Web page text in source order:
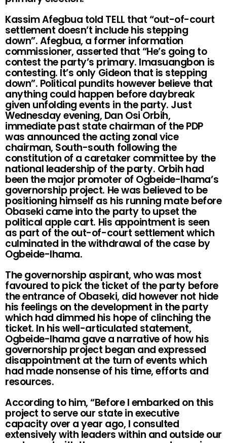
Kassim Afegbua told TELL that “out-of-court
settlement doesn’t include his stepping
down”. Afegbua, a former information
commissioner, asserted that “He’s going to
contest the party’s primary. Imasuangbon is
contesting. It’s only Gideon that is stepping
down”. Political pundits however believe that
anything could happen before daybreak
given unfolding events in the party. Just
Wednesday evening, Dan Osi Orbih,
immediate past state chairman of the PDP
was announced the acting zonal vice
chairman, South-south following the
constitution of a caretaker committee by the
national leadership of the party. Orbih had
been the major promoter of Ogbeide-Ihama’s
governorship project. He was believed to be
positioning himself as his running mate before
Obaseki came into the party to upset the
political apple cart. His appointment is seen
as part of the out-of-court settlement which
culminated in the withdrawal of the case by
Ogbeide-Ihama.
The governorship aspirant, who was most
favoured to pick the ticket of the party before
the entrance of Obaseki, did however not hide
his feelings on the development in the party
which had dimmed his hope of clinching the
ticket. In his well-articulated statement,
Ogbeide-Ihama gave a narrative of how his
governorship project began and expressed
disappointment at the turn of events which
had made nonsense of his time, efforts and
resources.
According to him, “Before I embarked on this
project to serve our state in executive
capacity over a year ago, I consulted
extensively with leaders within and outside our